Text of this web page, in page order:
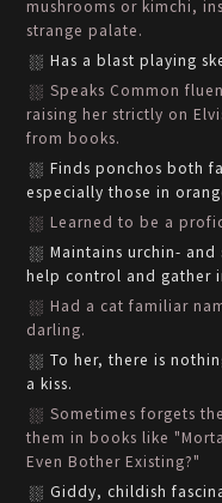
mushrooms or kimchi,
strange palate.
Has a blast playing
Speaks Common
raising her strictly on
from books.
Finds ponchos both
especially those in
Learned to be a
Maintains urchin-
help control and gather
Had a cat familiar
darling.
To her, there is
a kiss.
Sometimes forgets
them in books like
Even Bother Existing?"
Giddy, childish